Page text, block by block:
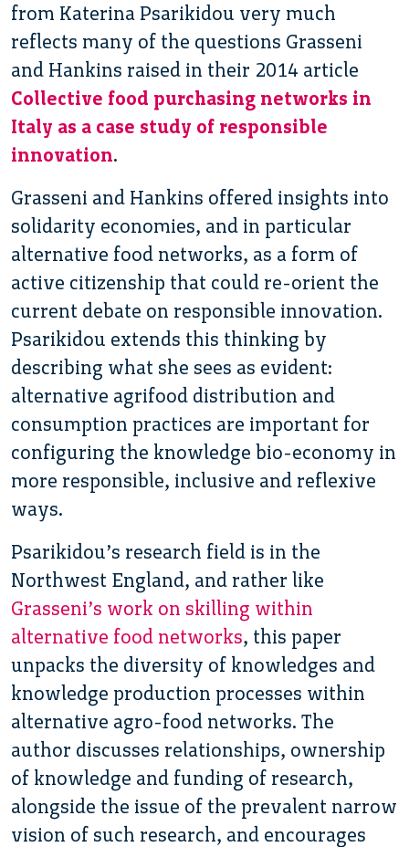
from Katerina Psarikidou very much
reflects many of the questions Grasseni
and Hankins raised in their 2014 article
Collective food purchasing networks in
Italy as a case study of responsible
innovation.
Grasseni and Hankins offered insights into
solidarity economies, and in particular
alternative food networks, as a form of
active citizenship that could re-orient the
current debate on responsible innovation.
Psarikidou extends this thinking by
describing what she sees as evident:
alternative agrifood distribution and
consumption practices are important for
configuring the knowledge bio-economy in
more responsible, inclusive and reflexive
ways.
Psarikidou’s research field is in the
Northwest England, and rather like
Grasseni’s work on skilling within
alternative food networks, this paper
unpacks the diversity of knowledges and
knowledge production processes within
alternative agro-food networks. The
author discusses relationships, ownership
of knowledge and funding of research,
alongside the issue of the prevalent narrow
vision of such research, and encourages